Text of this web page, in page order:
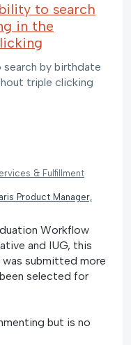
to search
in the
by birthdate
triple clicking
& Fulfillment
Product Manager,
Workflow
and IUG, this
submitted more
selected for
but is no